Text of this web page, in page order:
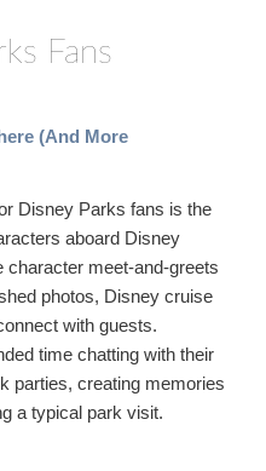
Fans
(And More
Disney Parks fans is the
aboard Disney
meet-and-greets
photos, Disney cruise
with guests.
time chatting with their
parties, creating memories
a typical park visit.